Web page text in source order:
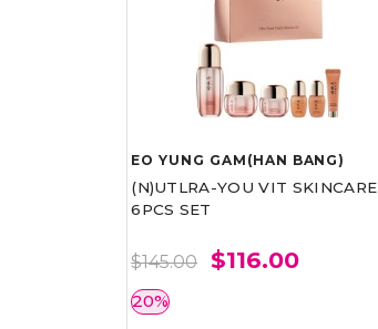
EO YUNG GAM(HAN BANG)
(N)UTLRA-YOU VIT SKINCARE
6PCS SET
$145.00 $116.00
20%